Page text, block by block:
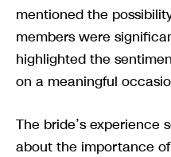
mentioned the
members were
highlighted the
on a meaningful
The bride’s experience
about the importance